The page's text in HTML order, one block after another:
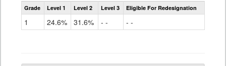
Access
Grade Level 1 Level 2 Level 3 Eligible For Redesignation
1 24.6% 31.6% - - - -